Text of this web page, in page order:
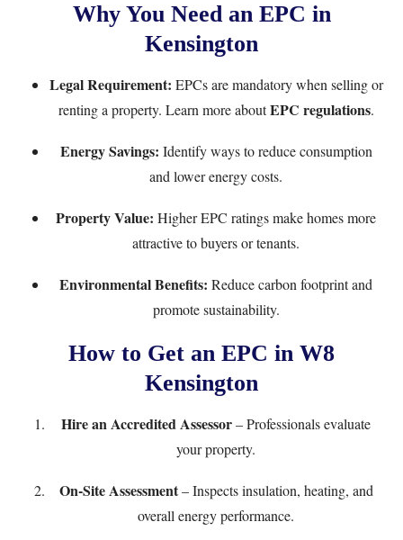
Why You Need an EPC in
Kensington
Legal Requirement: EPCs are mandatory when selling or
renting a property. Learn more aboutEPC regulations.
Energy Savings: Identify ways to reduce consumption
and lower energy costs.
Property Value: Higher EPC ratings make homes more
attractive to buyers or tenants.
Environmental Benefits: Reduce carbon footprint and
promote sustainability.
How to Get an EPC in W8
Kensington
Hire an Accredited Assessor– Professionals evaluate
your property.
On-Site Assessment– Inspects insulation, heating, and
overall energy performance.